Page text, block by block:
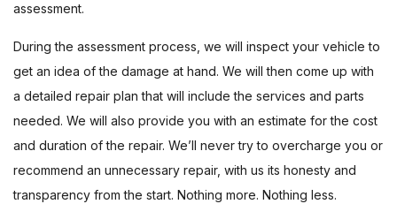
assessment.
During the assessment process, we will inspect your vehicle to
get an idea of the damage at hand. We will then come up with
a detailed repair plan that will include the services and parts
needed. We will also provide you with an estimate for the cost
and duration of the repair. We’ll never try to overcharge you or
recommend an unnecessary repair, with us its honesty and
transparency from the start. Nothing more. Nothing less.